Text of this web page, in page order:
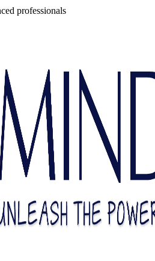
professionals